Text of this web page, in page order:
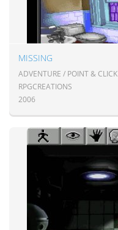
MISSING
ADVENTURE / POINT & CLICK
RPGCREATIONS
2006